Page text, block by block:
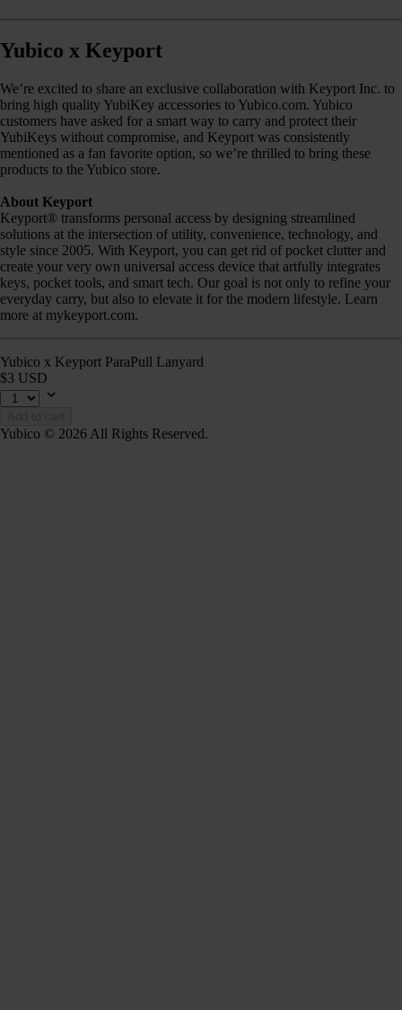
Yubico x Keyport
We’re excited to share an exclusive collaboration with Keyport Inc. to
bring high quality YubiKey accessories to Yubico.com. Yubico
customers have asked for a smart way to carry and protect their
YubiKeys without compromise, and Keyport was consistently
mentioned as a fan favorite option, so we’re thrilled to bring these
products to the Yubico store.
About Keyport
Keyport® transforms personal access by designing streamlined
solutions at the intersection of utility, convenience, technology, and
style since 2005. With Keyport, you can get rid of pocket clutter and
create your very own universal access device that artfully integrates
keys, pocket tools, and smart tech. Our goal is not only to refine your
everyday carry, but also to elevate it for the modern lifestyle. Learn
more at mykeyport.com.
Yubico x Keyport ParaPull Lanyard
$3 USD
Yubico © 2026 All Rights Reserved.